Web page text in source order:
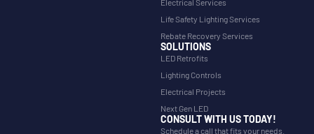
Life Safety Lighting Services
Rebate Recovery Services
SOLUTIONS
LED Retrofits
Lighting Controls
Electrical Projects
Next Gen LED
CONSULT WITH US TODAY!
Schedule a call that fits your needs.